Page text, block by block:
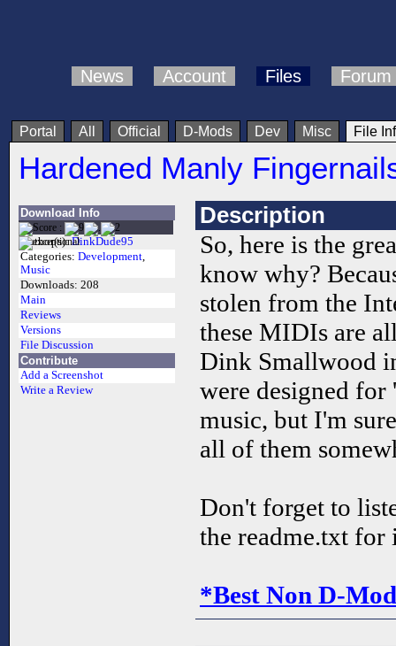
News Account Files Forum
Portal All Official D-Mods Dev Misc File
Hardened Manly
Download Info
Author(s): DinkDude95
Categories: Development,
Music
Downloads: 208
Main
Reviews
Versions
File Discussion
Contribute
Add a Screenshot
Write a Review
Description
So, here is the
know why?
stolen from the
these MIDIs are
Dink Smallwood
were designed for
music, but I'm
all of them
Don't forget to
the readme.txt
*Best Non D-